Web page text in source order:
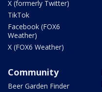
X (formerly Twitter)
TikTok
Facebook (FOX6
Weather)
X (FOX6 Weather)
Community
Beer Garden Finder